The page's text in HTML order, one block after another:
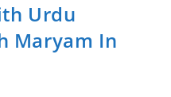
Urdu
Maryam In